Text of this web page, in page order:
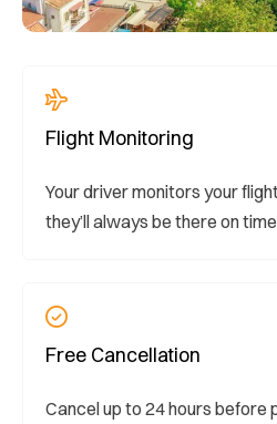
Flight Monitoring
Your driver monitors your
they’ll always be there on
Free Cancellation
Cancel up to 24 hours before